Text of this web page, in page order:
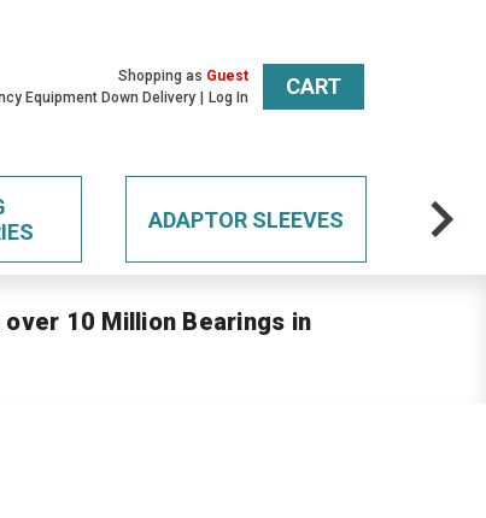
Shopping as Guest
Equipment Down Delivery Log In CART
ADAPTOR SLEEVES
over 10 Million Bearings in